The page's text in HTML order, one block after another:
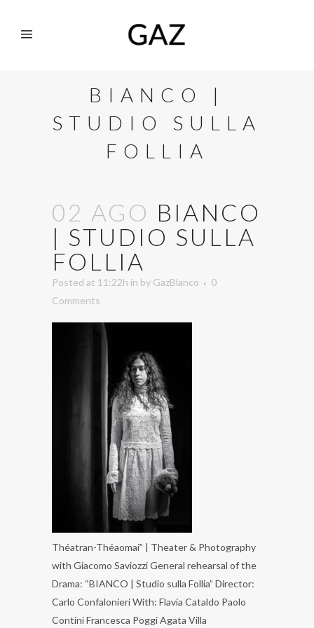
BIANCO |
STUDIO SULLA
FOLLIA
02 AGO BIANCO
| STUDIO SULLA
FOLLIA
Posted at 11:22h in by GazBlanco
0
Comments
Théatran-Théaomai” | Theater & Photography
with Giacomo Saviozzi General rehearsal of the
Drama: “BIANCO | Studio sulla Follia” Director:
Carlo Confalonieri With: Flavia Cataldo Paolo
Contini Francesca Poggi Agata Villa